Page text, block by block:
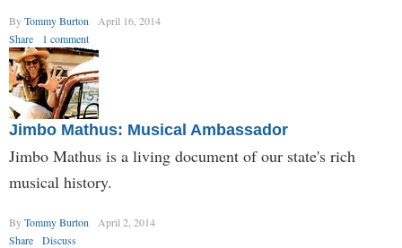
ByTommy Burton
April 16, 2014
Share
1 comment
Jimbo Mathus: Musical Ambassador
Jimbo Mathus is a living document of our state's rich
musical history.
ByTommy Burton
April 2, 2014
Share
Discuss